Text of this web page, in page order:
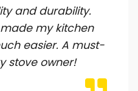
and durability.
my kitchen
easier. A must-
stove owner!